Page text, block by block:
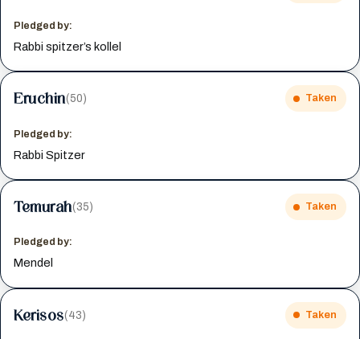
Pledged by:
Rabbi spitzer’s kollel
Eruchin(50) Taken
Pledged by:
Rabbi Spitzer
Temurah(35) Taken
Pledged by:
Mendel
Kerisos(43) Taken